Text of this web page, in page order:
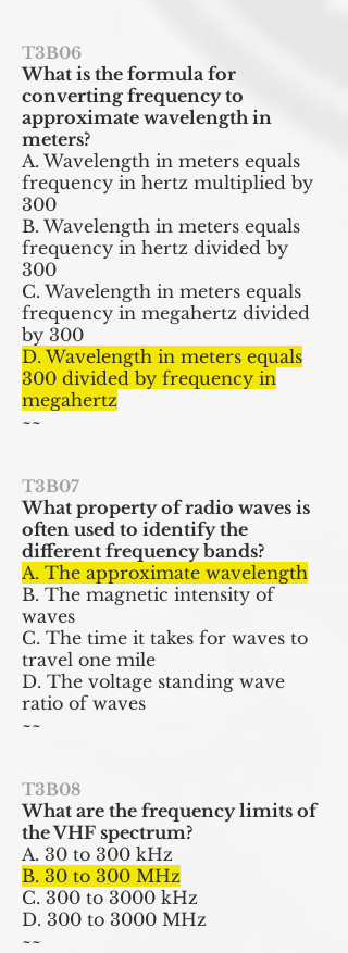
T3B06
What is the formula for
converting frequency to
approximate wavelength in
meters?
A. Wavelength in meters equals
frequency in hertz multiplied by
300
B. Wavelength in meters equals
frequency in hertz divided by
300
C. Wavelength in meters equals
frequency in megahertz divided
by 300
D. Wavelength in meters equals
300 divided by frequency in
megahertz
~~
T3B07
What property of radio waves is
often used to identify the
different frequencybands?
A. The approximate wavelength
B. The magnetic intensity of
waves
C. The time it takes for waves to
travel one mile
D. The voltage standing wave
ratio of waves
~~
T3B08
What are the frequency limits of
the VHF spectrum?
A. 30 to 300 kHz
B. 30 to 300 MHz
C. 300 to 3000 kHz
D. 300 to 3000 MHz
~~